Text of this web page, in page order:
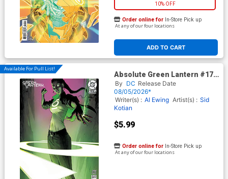
10% OFF
ADD TO CART
Order online for In-Store Pick up
At any of our four locations
Available For Pull List!
Absolute Green Lantern #17
Cover B Variant Andrew
Robinson Card Stock Cover
(DC All In)
By DC Release Date
08/05/2026*
Writer(s) : Al Ewing Artist(s) : Sid
Kotian
$5.99
Order online for In-Store Pick up
At any of our four locations